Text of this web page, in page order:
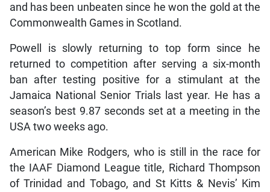
and has been unbeaten since he won the gold at the
Commonwealth Games in Scotland.
Powell is slowly returning to top form since he
returned to competition after serving a six-month
ban after testing positive for a stimulant at the
Jamaica National Senior Trials last year. He has a
season’s best 9.87 seconds set at a meeting in the
USA two weeks ago.
American Mike Rodgers, who is still in the race for
the IAAF Diamond League title, Richard Thompson
of Trinidad and Tobago, and St Kitts & Nevis’ Kim